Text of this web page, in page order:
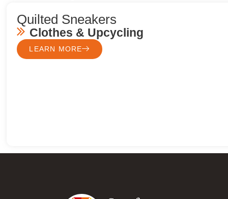
Quilted Sneakers
Clothes & Upcycling
LEARN MORE